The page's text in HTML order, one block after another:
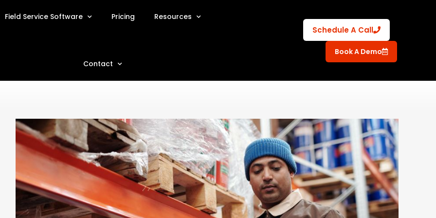
Field Service Software Pricing Resources
Contact
Schedule A Call
Book A Demo